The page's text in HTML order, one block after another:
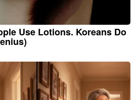
Use Lotions. Koreans Do